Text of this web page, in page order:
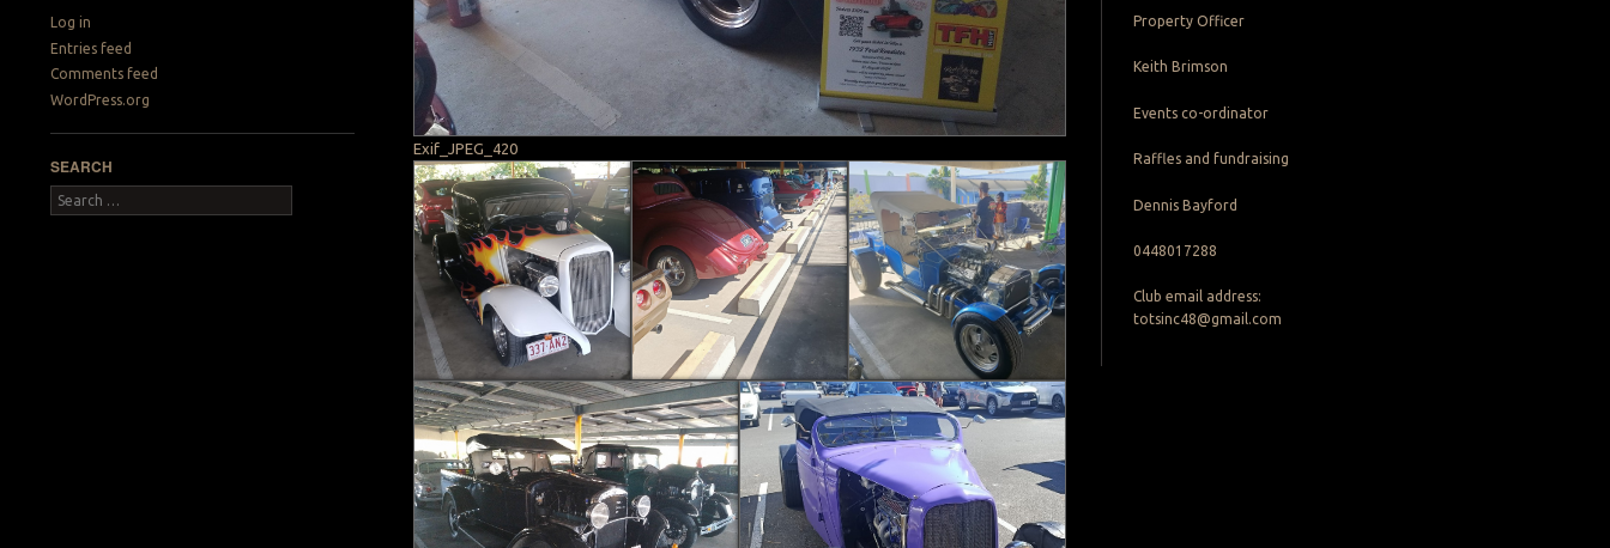
Log in
Entries feed
Comments feed
WordPress.org
SEARCH
Search
Exif_JPEG_420
Property Officer
Keith Brimson
Events co-ordinator
Raffles and fundraising
Dennis Bayford
0448017288
Club email address:
totsinc48@gmail.com